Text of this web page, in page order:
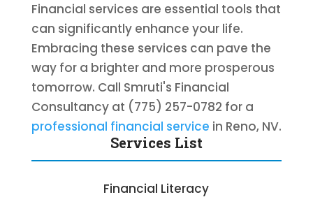
Financial services are essential tools that
can significantly enhance your life.
Embracing these services can pave the
way for a brighter and more prosperous
tomorrow. Call Smruti's Financial
Consultancy at (775) 257-0782 for a
professional financial service in Reno, NV.
Services List
Financial Literacy